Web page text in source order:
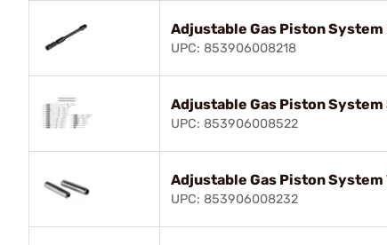
Adjustable Gas Piston System
UPC: 853906008218
Adjustable Gas Piston System
UPC: 853906008522
Adjustable Gas Piston System
UPC: 853906008232